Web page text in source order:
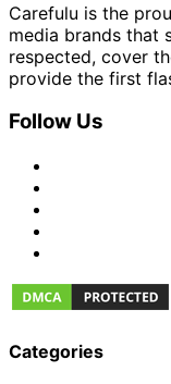
Carefulu is the
media brands that
respected, cover
provide the first
Follow Us
Categories